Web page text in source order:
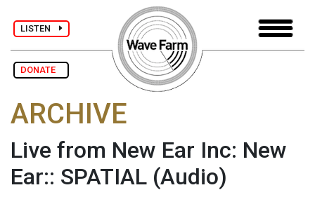
LISTEN
DONATE
ARCHIVE
Live from New Ear Inc: New
Ear:: SPATIAL (Audio)